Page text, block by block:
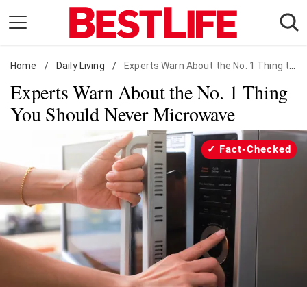
content
Daily Living
Shopping
Wellness
Entertainment
Travel
Facts & Humor
Follow
us:
FacebookInstagram
Flipboard
Home / Daily Living / Experts Warn About the No. 1 Thing to Never Microwave
Experts Warn About the No. 1 Thing
You Should Never Microwave
Fact-Checked